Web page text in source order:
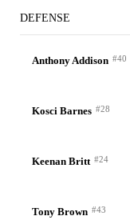
DEFENSE
Anthony Addison #40
Kosci Barnes #28
Keenan Britt #24
Tony Brown #43